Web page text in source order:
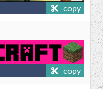
copy
copy